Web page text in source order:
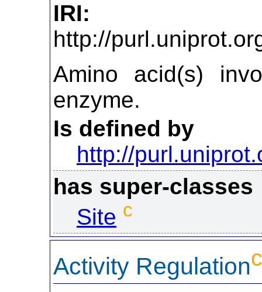
IRI:
http://
Amino acid(s)
enzyme.
Is defined by
http://
has super-classes
Site c
Activity Regulationc